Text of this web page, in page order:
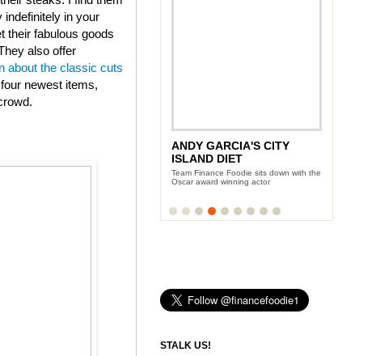
in your
their fabulous goods
also offer
about the classic cuts
newest items,
ANDY GARCIA'S CITY
ISLAND DIET
Team Finance Foodie sits down with the
Oscar award winning actor
STALK US!